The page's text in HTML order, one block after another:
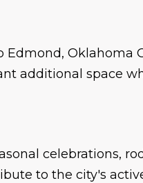
Edmond,
additional space
celebrations,
to the city's